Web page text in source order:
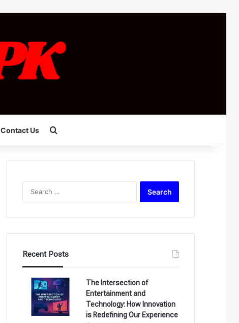
Contact Us
Recent Posts
The Intersection of
Entertainment and
Technology: How Innovation
is Redefining Our Experience